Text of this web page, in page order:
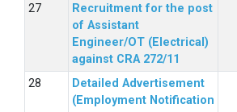
Recruitment for the post
of Assistant
Engineer/OT (Electrical)
against CRA 272/11
Detailed Advertisement
(Employment Notification